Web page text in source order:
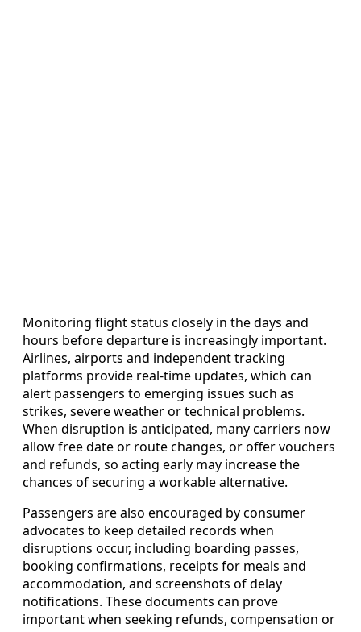
Monitoring flight status closely in the days and
hours before departure is increasingly important.
Airlines, airports and independent tracking
platforms provide real-time updates, which can
alert passengers to emerging issues such as
strikes, severe weather or technical problems.
When disruption is anticipated, many carriers now
allow free date or route changes, or offer vouchers
and refunds, so acting early may increase the
chances of securing a workable alternative.
Passengers are also encouraged by consumer
advocates to keep detailed records when
disruptions occur, including boarding passes,
booking confirmations, receipts for meals and
accommodation, and screenshots of delay
notifications. These documents can prove
important when seeking refunds, compensation or